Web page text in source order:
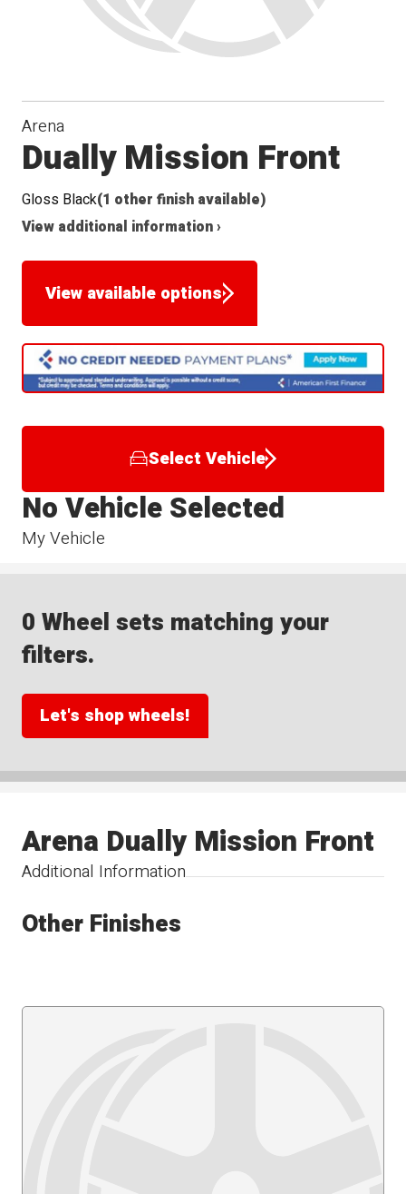
Arena
Dually Mission Front
Gloss Black(1 other finish available)
View additional information ›
View available options
Select Vehicle
My Vehicle
No Vehicle Selected
0 Wheel sets matching your
filters.
Let's shop wheels!
Additional Information
Arena Dually Mission Front
Other Finishes